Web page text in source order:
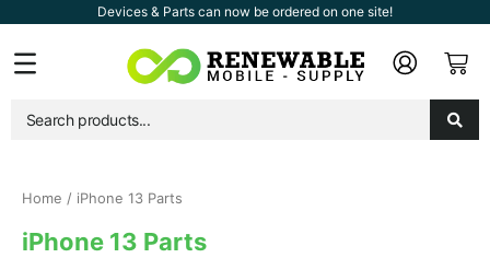
content
Devices & Parts can now be ordered on one site!
Flyout
Menu
Home / iPhone 13 Parts
iPhone 13 Parts